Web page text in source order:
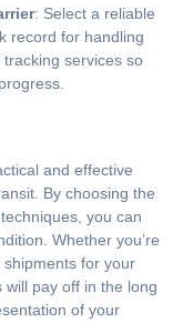
: Select a reliable
record for handling
services so
and effective
By choosing the
you can
Whether you’re
for your
will pay off in the long
of your